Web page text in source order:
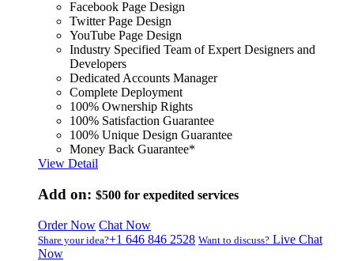
Facebook Page Design
Twitter Page Design
YouTube Page Design
Industry Specified Team of Expert Designers and
Developers
Dedicated Accounts Manager
Complete Deployment
100% Ownership Rights
100% Satisfaction Guarantee
100% Unique Design Guarantee
Money Back Guarantee*
View Detail
Add on: $500 for expedited services
Order Now Chat Now
Share your idea?+1 646 846 2528 Want to discuss? Live Chat
Now